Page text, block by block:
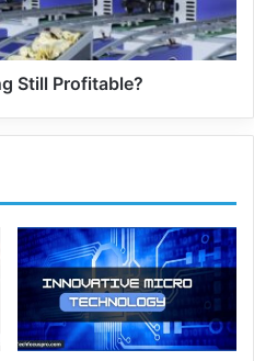
Still Profitable?